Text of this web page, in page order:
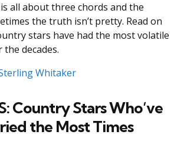
all about three chords and the
the truth isn’t pretty. Read on
stars have had the most volatile
decades.
Whitaker
Country Stars Who’ve
the Most Times